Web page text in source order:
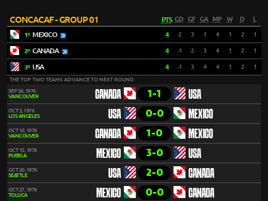
CONCACAF - GROUP 01 PTS GD GF GA MP W D L
1º MEXICO 4 2 3 1 4 1 2 1
2º CANADA 4 -1 2 3 4 1 2 1
3º USA 4 -1 3 4 4 1 2 1
THE TOP TWO TEAMS ADVANCE TO NEXT ROUND.
SEP 24, 1976
VANCOUVER
CANADA 1-1 USA
OCT 3, 1976
LOS ANGELES
USA 0-0 MEXICO
OCT 10, 1976
VANCOUVER
CANADA 1-0 MEXICO
OCT 15, 1976
PUEBLA
MEXICO 3-0 USA
OCT 20, 1976
SEATTLE
USA 2-0 CANADA
OCT 27, 1976
TOLUCA
MEXICO 0-0 CANADA